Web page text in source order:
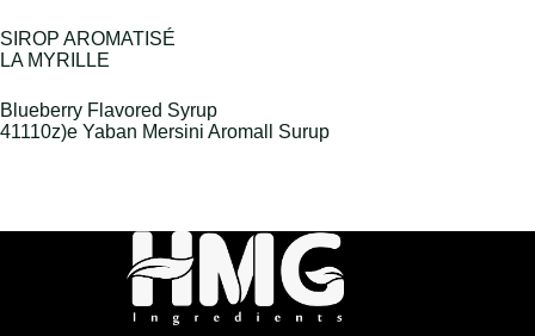
SIROP AROMATISÉ
LA MYRILLE
Blueberry Flavored Syrup
41110z)e Yaban Mersini Aromall Surup